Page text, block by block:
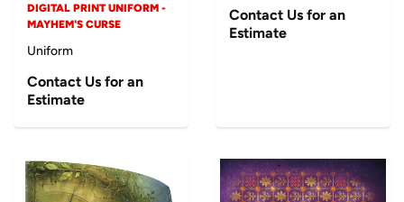
DIGITAL PRINT UNIFORM -
MAYHEM'S CURSE
Uniform
Contact Us for an
Estimate
Contact Us for an
Estimate